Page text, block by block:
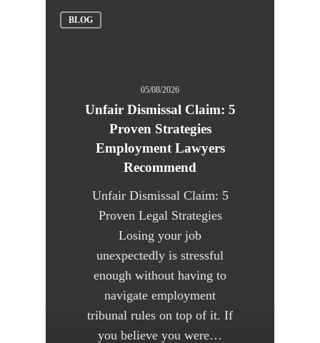
BLOG
05/08/2026
Unfair Dismissal Claim: 5
Proven Strategies
Employment Lawyers
Recommend
Unfair Dismissal Claim: 5
Proven Legal Strategies
Losing your job
unexpectedly is stressful
enough without having to
navigate employment
tribunal rules on top of it. If
you believe you were…